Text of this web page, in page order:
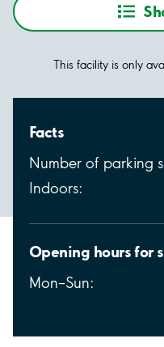
This facility is only
Facts
Number of parking
Indoors:
Opening hours for
Mon–Sun: